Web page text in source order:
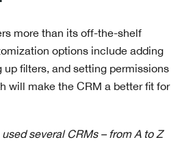
more than its off-the-shelf
options include adding
filters, and setting permissions
will make the CRM a better fit for
used several CRMs – from A to Z